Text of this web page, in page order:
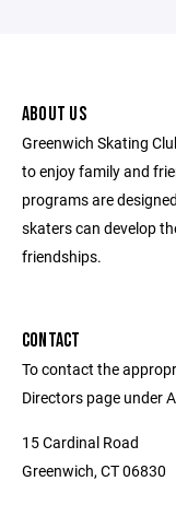
ABOUT US
Greenwich Skating
to enjoy family and
programs are
skaters can develop
friendships.
CONTACT
To contact the
Directors page under
15 Cardinal Road
Greenwich, CT 06830